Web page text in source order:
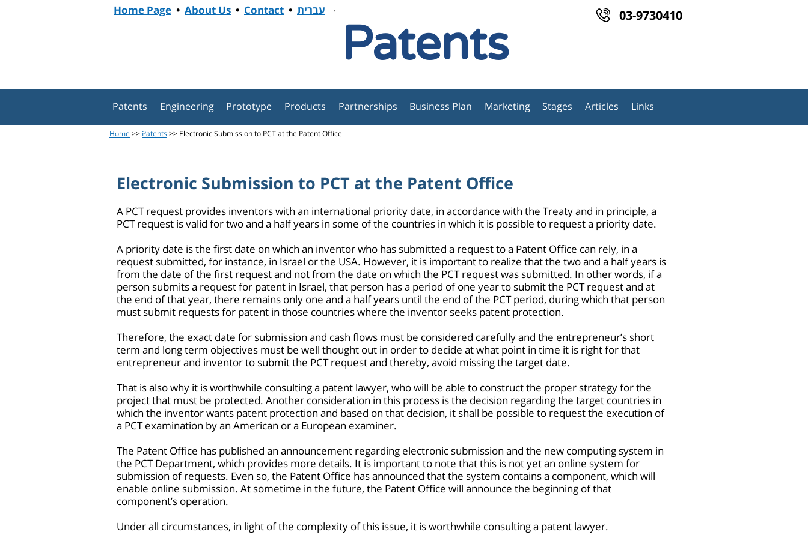
Patents Engineering Prototype Products Partnerships Business Plan Marketing Stages Articles
Links
General
Patents 03-9730410
Home Page • About Us • Contact • עברית .
Home >> Patents >> Electronic Submission to PCT at the Patent Office
Electronic Submission to PCT at the Patent Office
A PCT request provides inventors with an international priority date, in accordance with the Treaty and in principle, a
PCT request is valid for two and a half years in some of the countries in which it is possible to request a priority date.
A priority date is the first date on which an inventor who has submitted a request to a Patent Office can rely, in a
request submitted, for instance, in Israel or the USA. However, it is important to realize that the two and a half years is
from the date of the first request and not from the date on which the PCT request was submitted. In other words, if a
person submits a request for patent in Israel, that person has a period of one year to submit the PCT request and at
the end of that year, there remains only one and a half years until the end of the PCT period, during which that person
must submit requests for patent in those countries where the inventor seeks patent protection.
Therefore, the exact date for submission and cash flows must be considered carefully and the entrepreneur’s short
term and long term objectives must be well thought out in order to decide at what point in time it is right for that
entrepreneur and inventor to submit the PCT request and thereby, avoid missing the target date.
That is also why it is worthwhile consulting a patent lawyer, who will be able to construct the proper strategy for the
project that must be protected. Another consideration in this process is the decision regarding the target countries in
which the inventor wants patent protection and based on that decision, it shall be possible to request the execution of
a PCT examination by an American or a European examiner.
The Patent Office has published an announcement regarding electronic submission and the new computing system in
the PCT Department, which provides more details. It is important to note that this is not yet an online system for
submission of requests. Even so, the Patent Office has announced that the system contains a component, which will
enable online submission. At sometime in the future, the Patent Office will announce the beginning of that
component’s operation.
Under all circumstances, in light of the complexity of this issue, it is worthwhile consulting a patent lawyer.